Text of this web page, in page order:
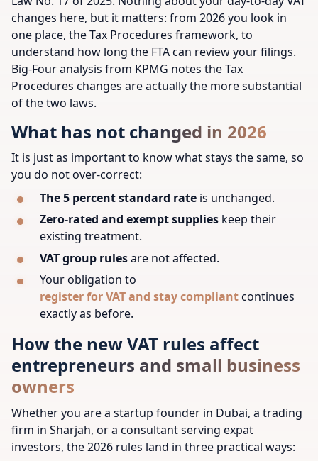
changes here, but it matters: from 2026 you look in
one place, the Tax Procedures framework, to
understand how long the FTA can review your filings.
Big-Four analysis from KPMG notes the Tax
Procedures changes are actually the more substantial
of the two laws.
What has not changed in 2026
It is just as important to know what stays the same, so
you do not over-correct:
The 5 percent standard rate is unchanged.
Zero-rated and exempt supplies keep their
existing treatment.
VAT group rulesare not affected.
Your obligation to
register for VAT and stay compliantcontinues
exactly as before.
How the new VAT rules affect
entrepreneurs and small business
owners
Whether you are a startup founder in Dubai, a trading
firm in Sharjah, or a consultant serving expat
investors, the 2026 rules land in three practical ways: